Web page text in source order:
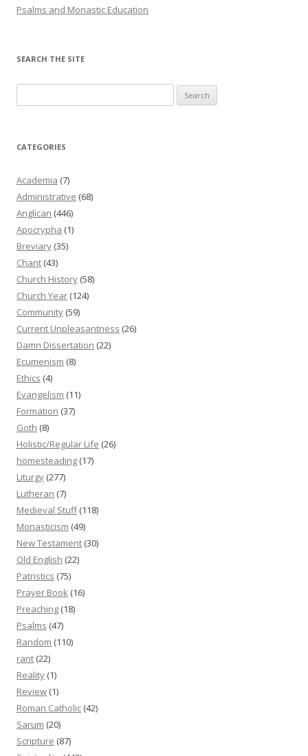
Psalms and Monastic Education
SEARCH THE SITE
for:
CATEGORIES
Academia (7)
Administrative (68)
Anglican (446)
Apocrypha (1)
Breviary (35)
Chant (43)
Church History (58)
Church Year (124)
Community (59)
Current Unpleasantness (26)
Damn Dissertation (22)
Ecumenism (8)
Ethics (4)
Evangelism (11)
Formation (37)
Goth (8)
Holistic/Regular Life (26)
homesteading (17)
Liturgy (277)
Lutheran (7)
Medieval Stuff(118)
Monasticism (49)
New Testament (30)
Old English (22)
Patristics (75)
Prayer Book (16)
Preaching (18)
Psalms (47)
Random (110)
rant (22)
Reality (1)
Review (1)
Roman Catholic (42)
Sarum (20)
Scripture (87)